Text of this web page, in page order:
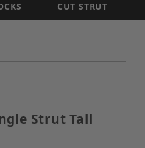
CUT STRUT
Strut Tall Clevis, 304
Strut Tall